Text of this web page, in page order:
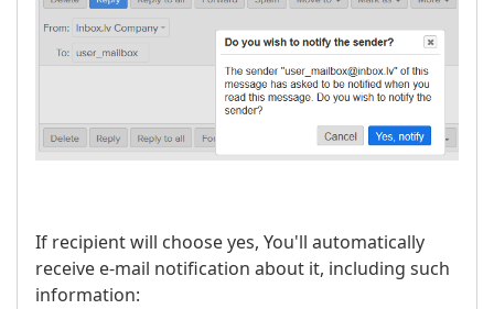
If recipient will choose yes, You'll automatically
receive e-mail notification about it, including such
information: